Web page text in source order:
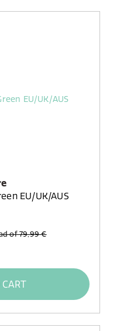
EU/UK/AUS
of79,99 €